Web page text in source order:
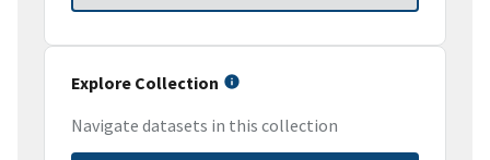
Explore Collection
Navigate datasets in this collection